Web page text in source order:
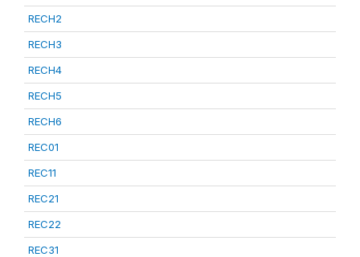
RECH2
RECH3
RECH4
RECH5
RECH6
REC01
REC11
REC21
REC22
REC31